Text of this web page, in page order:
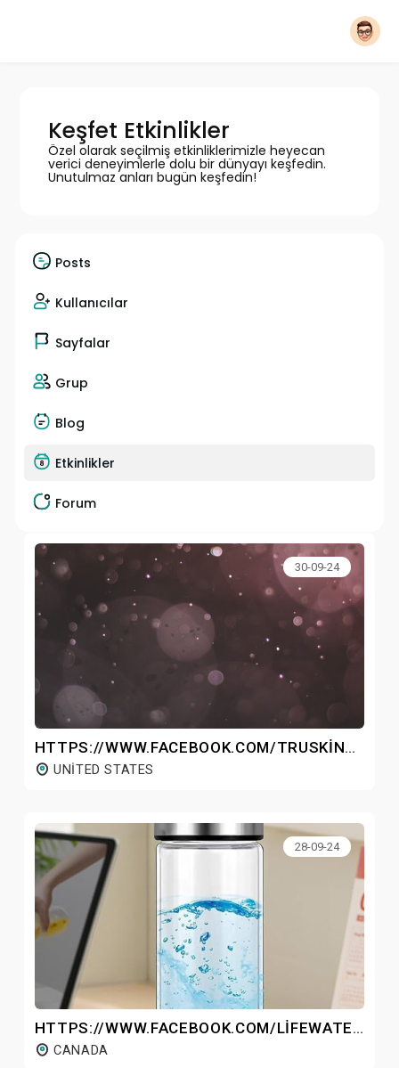
Keşfet Etkinlikler
Özel olarak seçilmiş etkinliklerimizle heyecan
verici deneyimlerle dolu bir dünyayı keşfedin.
Unutulmaz anları bugün keşfedin!
Posts
Kullanıcılar
Sayfalar
Grup
Blog
Etkinlikler
Forum
30-09-24
HTTPS://WWW.FACEBOOK.COM/TRUSKINVITAMINCSERUMFORFACE/
UNITED STATES
28-09-24
HTTPS://WWW.FACEBOOK.COM/LIFEWATERHYDROGENBOTTLECANADA/
CANADA